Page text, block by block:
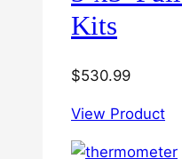
Kits
$530.99
View Product